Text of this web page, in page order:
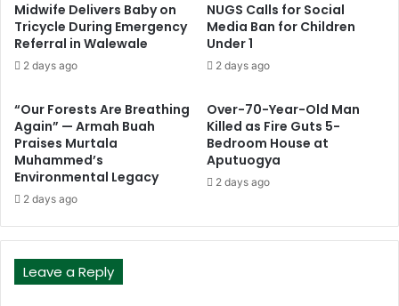
Midwife Delivers Baby on
Tricycle During Emergency
Referral in Walewale
2 days ago
NUGS Calls for Social
Media Ban for Children
Under 1
2 days ago
“Our Forests Are Breathing
Again” — Armah Buah
Praises Murtala
Muhammed’s
Environmental Legacy
2 days ago
Over-70-Year-Old Man
Killed as Fire Guts 5-
Bedroom House at
Aputuogya
2 days ago
Leave a Reply